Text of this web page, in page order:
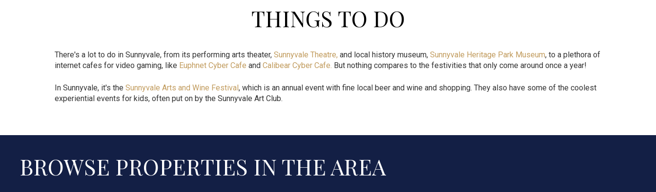
THINGS TO DO
There's a lot to do in Sunnyvale, from its performing arts theater, Sunnyvale Theatre, and local history museum, Sunnyvale Heritage Park Museum, to a plethora of
internet cafes for video gaming, like Euphnet Cyber Cafe and Calibear Cyber Cafe. But nothing compares to the festivities that only come around once a year!
In Sunnyvale, it's the Sunnyvale Arts and Wine Festival, which is an annual event with fine local beer and wine and shopping. They also have some of the coolest
experiential events for kids, often put on by the Sunnyvale Art Club.
BROWSE PROPERTIES IN THE AREA